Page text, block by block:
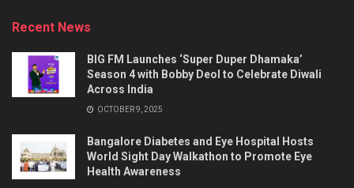
Recent News
BIG FM Launches ‘Super Duper Dhamaka’
Season 4 with Bobby Deol to Celebrate Diwali
Across India
OCTOBER 9, 2025
Bangalore Diabetes and Eye Hospital Hosts
World Sight Day Walkathon to Promote Eye
Health Awareness